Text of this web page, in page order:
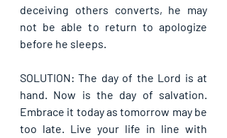
deceiving others converts, he may
not be able to return to apologize
before he sleeps.
SOLUTION: The day of the Lord is at
hand. Now is the day of salvation.
Embrace it today as tomorrow may be
too late. Live your life in line with